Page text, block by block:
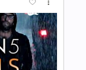
Sample
Sky
TotalTabs